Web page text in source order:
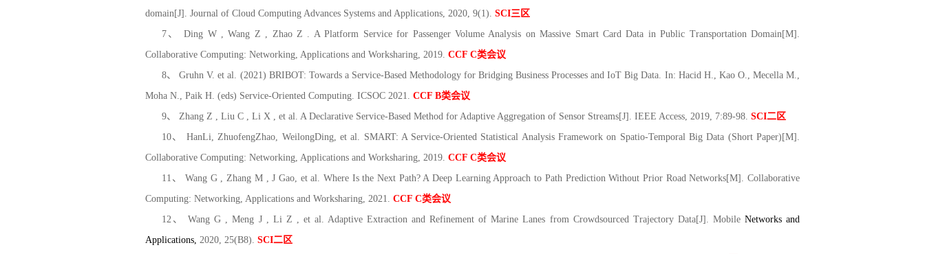
domain[J]. Journal of Cloud Computing Advances Systems and Applications, 2020, 9(1). SCI三区
7、 Ding W , Wang Z , Zhao Z . A Platform Service for Passenger Volume Analysis on Massive Smart Card Data in Public Transportation Domain[M].
Collaborative Computing: Networking, Applications and Worksharing, 2019. CCF C类会议
8、 Gruhn V. et al. (2021) BRIBOT: Towards a Service-Based Methodology for Bridging Business Processes and IoT Big Data. In: Hacid H., Kao O., Mecella M.,
Moha N., Paik H. (eds) Service-Oriented Computing. ICSOC 2021. CCF B类会议
9、 Zhang Z , Liu C , Li X , et al. A Declarative Service-Based Method for Adaptive Aggregation of Sensor Streams[J]. IEEE Access, 2019, 7:89-98. SCI二区
10、 HanLi, ZhuofengZhao, WeilongDing, et al. SMART: A Service-Oriented Statistical Analysis Framework on Spatio-Temporal Big Data (Short Paper)[M].
Collaborative Computing: Networking, Applications and Worksharing, 2019. CCF C类会议
11、 Wang G , Zhang M , J Gao, et al. Where Is the Next Path? A Deep Learning Approach to Path Prediction Without Prior Road Networks[M]. Collaborative
Computing: Networking, Applications and Worksharing, 2021. CCF C类会议
12、 Wang G , Meng J , Li Z , et al. Adaptive Extraction and Refinement of Marine Lanes from Crowdsourced Trajectory Data[J]. Mobile Networks and
Applications, 2020, 25(B8). SCI二区